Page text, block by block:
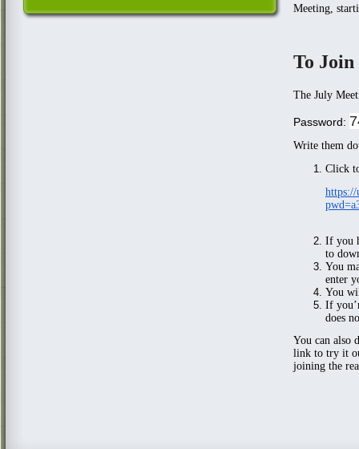
Meeting,
To
The July
Password:
Write them
Click
https://
If you
to
You
enter
You
If
does
You can also
link to try it
joining the